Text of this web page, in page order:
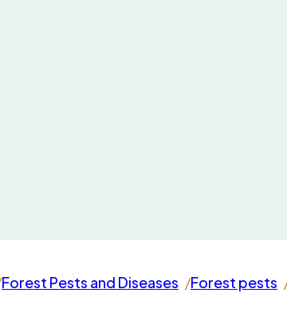
Forest Pests and Diseases Forest pests